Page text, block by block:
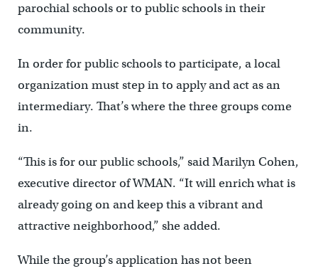
parochial schools or to public schools in their
community.
In order for public schools to participate, a local
organization must step in to apply and act as an
intermediary. That’s where the three groups come
in.
“This is for our public schools,” said Marilyn Cohen,
executive director of WMAN. “It will enrich what is
already going on and keep this a vibrant and
attractive neighborhood,” she added.
While the group’s application has not been